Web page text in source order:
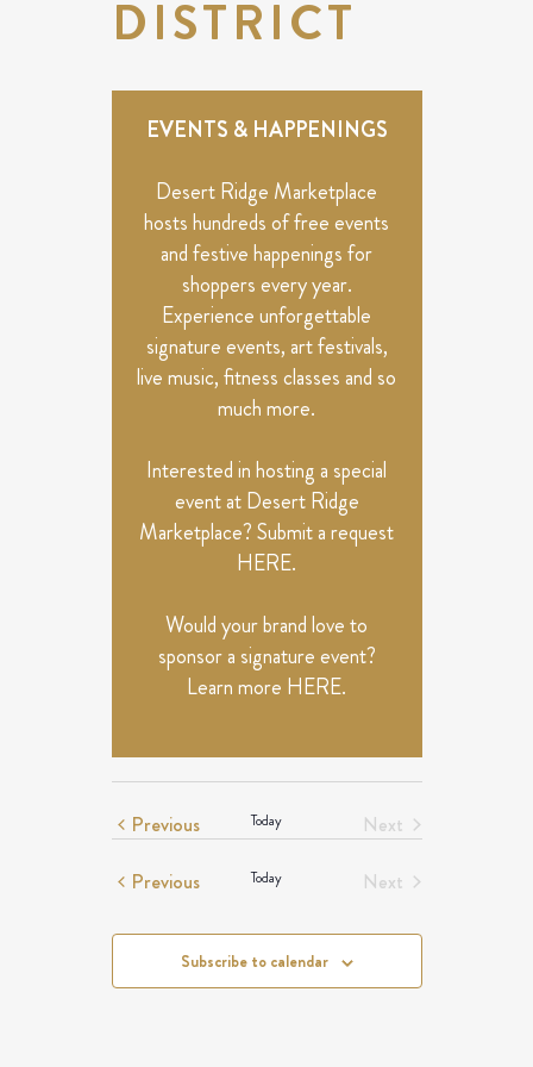
DISTRICT
EVENTS & HAPPENINGS
Desert Ridge Marketplace
hosts hundreds of free events
and festive happenings for
shoppers every year.
Experience unforgettable
signature events, art festivals,
live music, fitness classes and so
much more.
Interested in hosting a special
event at Desert Ridge
Marketplace? Submit a request
HERE.
Would your brand love to
sponsor a signature event?
Learn more HERE.
PreviousEventsToday
Next
PreviousEventsToday
Next
Subscribe to calendar